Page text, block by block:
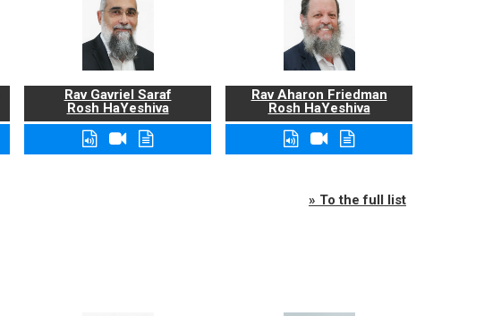
Rav Gavriel Saraf
Rosh HaYeshiva
Rav Aharon Friedman
Rosh HaYeshiva
» To the full list